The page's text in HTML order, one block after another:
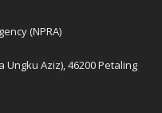
(NPRA)
Ungku Aziz), 46200 Petaling